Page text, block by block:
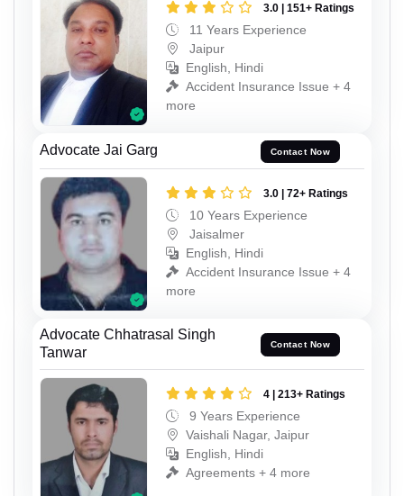
3.0 | 151+ Ratings
11 Years Experience
Jaipur
English, Hindi
Accident Insurance Issue + 4
more
Advocate Jai Garg Contact Now
3.0 | 72+ Ratings
10 Years Experience
Jaisalmer
English, Hindi
Accident Insurance Issue + 4
more
Advocate Chhatrasal Singh
Tanwar
Contact Now
4 | 213+ Ratings
9 Years Experience
Vaishali Nagar, Jaipur
English, Hindi
Agreements + 4 more